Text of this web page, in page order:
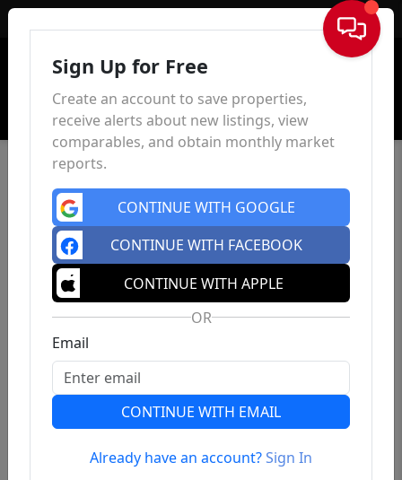
Sign In
Previous
Sign Up for Free
Create an account to save properties,
receive alerts about new listings, view
comparables, and obtain monthly market
reports.
CONTINUE WITH GOOGLE
CONTINUE WITH FACEBOOK
CONTINUE WITH APPLE
OR
Email
CONTINUE WITH EMAIL
Already have an account?Sign In